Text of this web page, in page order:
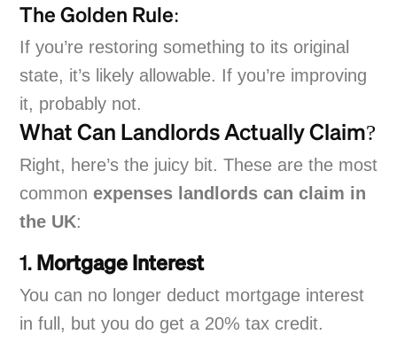
The Golden Rule:
If you’re restoring something to its original
state, it’s likely allowable. If you’re improving
it, probably not.
What Can Landlords Actually Claim?
Right, here’s the juicy bit. These are the most
common expenses landlords can claim in
the UK:
1. Mortgage Interest
You can no longer deduct mortgage interest
in full, but you do get a 20% tax credit.